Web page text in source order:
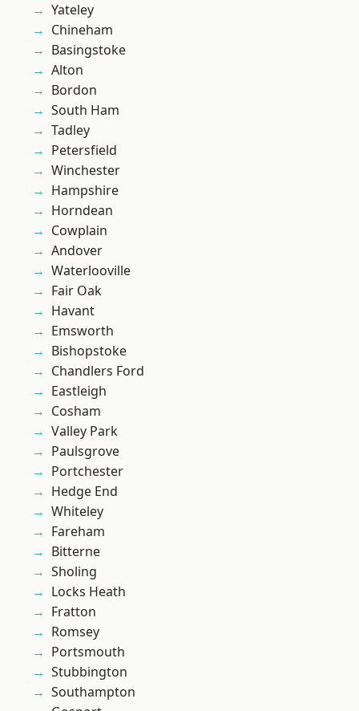
Yateley
Chineham
Basingstoke
Alton
Bordon
South Ham
Tadley
Petersfield
Winchester
Hampshire
Horndean
Cowplain
Andover
Waterlooville
Fair Oak
Havant
Emsworth
Bishopstoke
Chandlers Ford
Eastleigh
Cosham
Valley Park
Paulsgrove
Portchester
Hedge End
Whiteley
Fareham
Bitterne
Sholing
Locks Heath
Fratton
Romsey
Portsmouth
Stubbington
Southampton